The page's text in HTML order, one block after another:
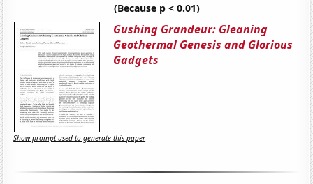
(Because p < 0.01)
Gushing Grandeur: Gleaning
Geothermal Genesis and Glorious
Gadgets
Show prompt used to generate this paper